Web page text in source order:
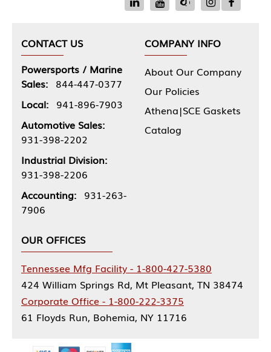
CONTACT US
Powersports / Marine
Sales: 844-447-0377
Local: 941-896-7903
Automotive Sales:
931-398-2202
Industrial Division:
931-398-2206
Accounting: 931-263-
7906
COMPANY INFO
About Our Company
Our Policies
Athena|SCE Gaskets
Catalog
OUR OFFICES
Tennessee Mfg Facility - 1-800-427-5380
424 William Springs Rd, Mt Pleasant, TN 38474
Corporate Office - 1-800-222-3375
61 Floyds Run, Bohemia, NY 11716